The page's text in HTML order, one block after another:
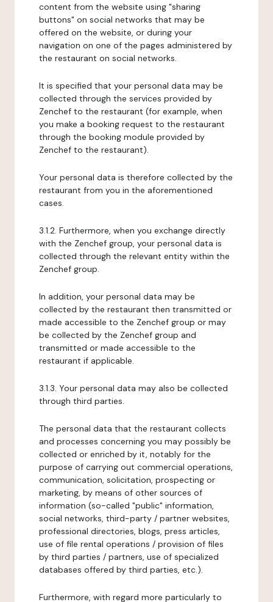
content from the website using "sharing
buttons" on social networks that may be
offered on the website, or during your
navigation on one of the pages administered by
the restaurant on social networks.
It is specified that your personal data may be
collected through the services provided by
Zenchef to the restaurant (for example, when
you make a booking request to the restaurant
through the booking module provided by
Zenchef to the restaurant).
Your personal data is therefore collected by the
restaurant from you in the aforementioned
cases.
3.1.2. Furthermore, when you exchange directly
with the Zenchef group, your personal data is
collected through the relevant entity within the
Zenchef group.
In addition, your personal data may be
collected by the restaurant then transmitted or
made accessible to the Zenchef group or may
be collected by the Zenchef group and
transmitted or made accessible to the
restaurant if applicable.
3.1.3. Your personal data may also be collected
through third parties.
The personal data that the restaurant collects
and processes concerning you may possibly be
collected or enriched by it, notably for the
purpose of carrying out commercial operations,
communication, solicitation, prospecting or
marketing, by means of other sources of
information (so-called "public" information,
social networks, third-party / partner websites,
professional directories, blogs, press articles,
use of file rental operations / provision of files
by third parties / partners, use of specialized
databases offered by third parties, etc.).
Furthermore, with regard more particularly to